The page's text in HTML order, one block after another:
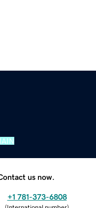
us now.
+1 781-373-6808